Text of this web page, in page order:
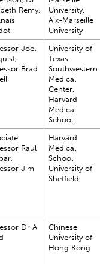
Remy,
University,
Aix-Marseille
University
Joel
Brad
University of
Texas
Southwestern
Medical
Center,
Harvard
Medical
School
Raul
Jim
Harvard
Medical
School,
University of
Sheffield
Dr A
Chinese
University of
Hong Kong